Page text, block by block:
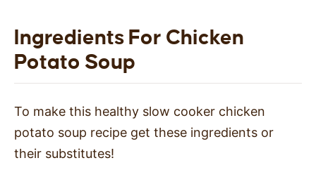
Ingredients For Chicken
Potato Soup
To make this healthy slow cooker chicken
potato soup recipe get these ingredients or
their substitutes!